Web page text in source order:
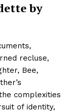
by
recluse,
Bee,
complexities
of identity,